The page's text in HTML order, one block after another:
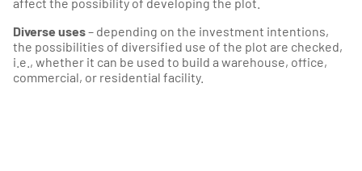
Diverse uses– depending on the investment intentions,
the possibilities of diversified use of the plot are checked,
i.e., whether it can be used to build a warehouse, office,
commercial, or residential facility.